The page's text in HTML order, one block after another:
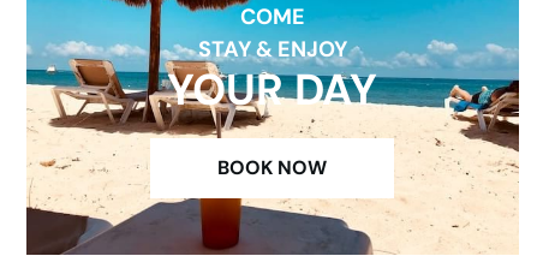
COME
STAY & ENJOY
YOUR DAY
BOOK NOW